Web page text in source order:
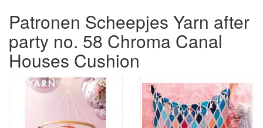
Patronen Scheepjes Yarn after
party no. 58 Chroma Canal
Houses Cushion